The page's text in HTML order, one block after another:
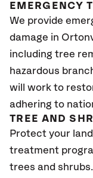
EMERGENCY
We provide
damage in
including tree
hazardous
will work to
adhering to
TREE AND
Protect your
treatment
trees and